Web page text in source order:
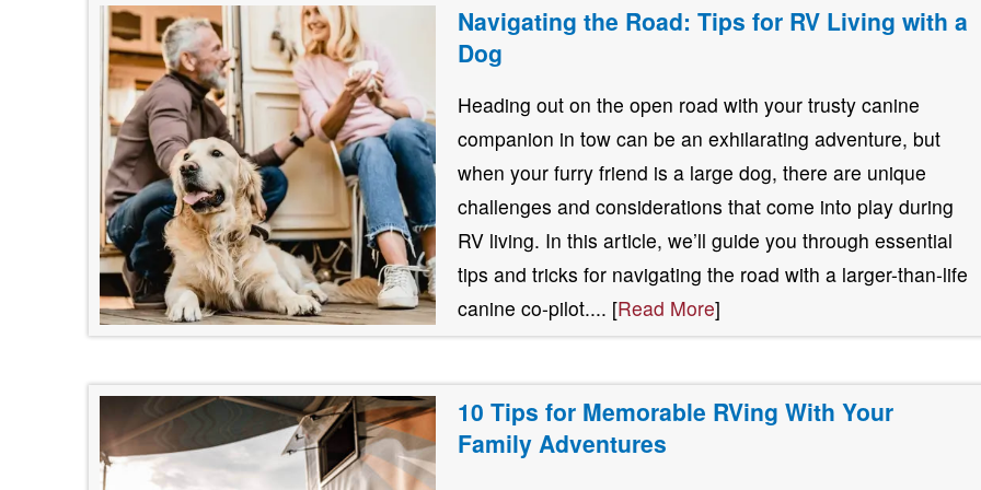
Navigating the Road: Tips for RV Living with a
Dog
Heading out on the open road with your trusty canine
companion in tow can be an exhilarating adventure, but
when your furry friend is a large dog, there are unique
challenges and considerations that come into play during
RV living. In this article, we’ll guide you through essential
tips and tricks for navigating the road with a larger-than-life
canine co-pilot.... [Read More]
10 Tips for Memorable RVing With Your
Family Adventures